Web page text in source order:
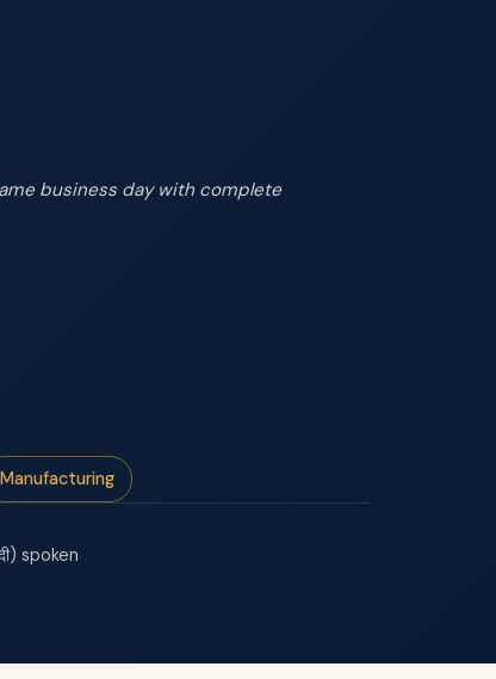
business day with complete
Manufacturing
spoken